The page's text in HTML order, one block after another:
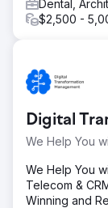
Dental,
$2,500 -
Digital
We Help You
We Help You
Telecom &
Winning and